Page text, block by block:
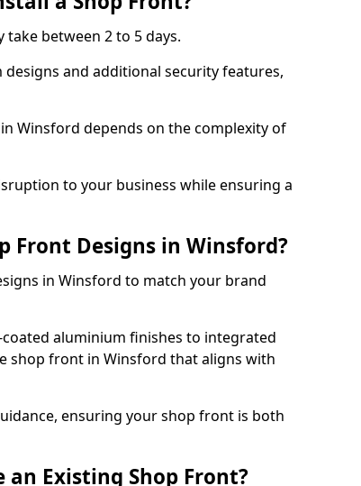
between 2 to 5 days.
and additional security features,
Winsford depends on the complexity of
to your business while ensuring a
Front Designs in Winsford?
in Winsford to match your brand
aluminium finishes to integrated
shop front in Winsford that aligns with
ensuring your shop front is both
an Existing Shop Front?